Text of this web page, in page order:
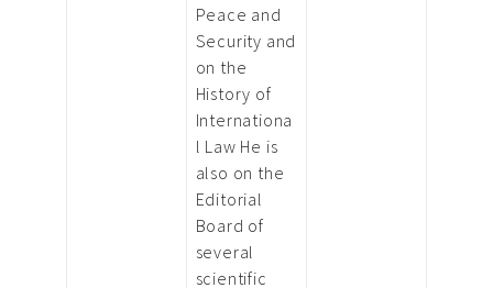
Peace and
Security and
on the
History of
Internationa
l Law He is
also on the
Editorial
Board of
several
scientific